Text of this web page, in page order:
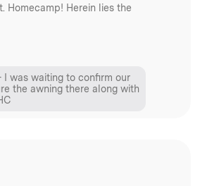
Homecamp! Herein lies the
was waiting to confirm our
the awning there along with